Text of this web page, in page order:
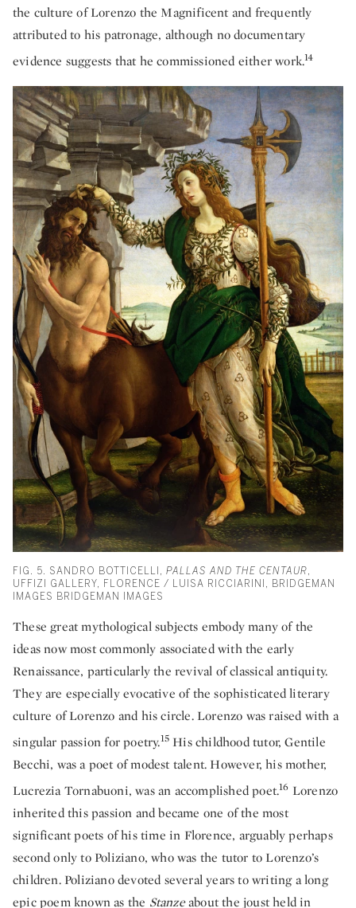
the culture of Lorenzo the Magnificent and frequently
attributed to his patronage, although no documentary
evidence suggests that he commissioned either work.14
FIG. 5. SANDRO BOTTICELLI, PALLAS AND THE CENTAUR,
UFFIZI GALLERY, FLORENCE / LUISA RICCIARINI, BRIDGEMAN
IMAGES BRIDGEMAN IMAGES
These great mythological subjects embody many of the
ideas now most commonly associated with the early
Renaissance, particularly the revival of classical antiquity.
They are especially evocative of the sophisticated literary
culture of Lorenzo and his circle. Lorenzo was raised with a
singular passion for poetry.15 His childhood tutor, Gentile
Becchi, was a poet of modest talent. However, his mother,
Lucrezia Tornabuoni, was an accomplished poet.16 Lorenzo
inherited this passion and became one of the most
significant poets of his time in Florence, arguably perhaps
second only to Poliziano, who was the tutor to Lorenzo’s
children. Poliziano devoted several years to writing a long
epic poem known as the Stanzeabout the joust held in